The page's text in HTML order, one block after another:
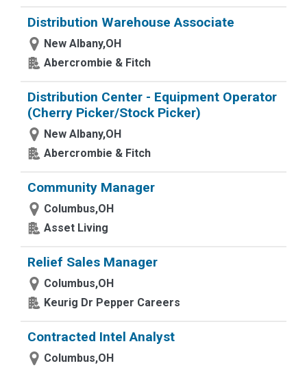
Distribution Warehouse Associate
New Albany,OH
Abercrombie & Fitch
Distribution Center - Equipment Operator
(Cherry Picker/Stock Picker)
New Albany,OH
Abercrombie & Fitch
Community Manager
Columbus,OH
Asset Living
Relief Sales Manager
Columbus,OH
Keurig Dr Pepper Careers
Contracted Intel Analyst
Columbus,OH